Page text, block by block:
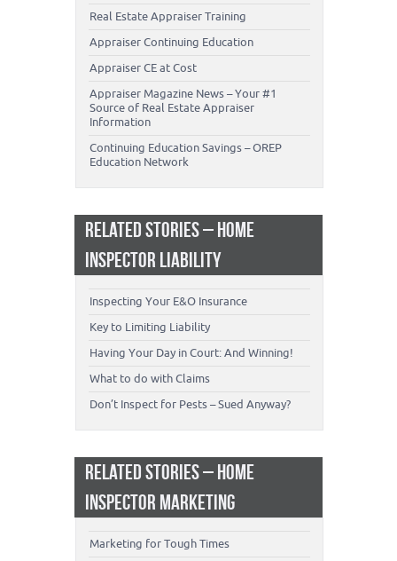
Real Estate Appraiser Training
Appraiser Continuing Education
Appraiser CE at Cost
Appraiser Magazine News – Your #1
Source of Real Estate Appraiser
Information
Continuing Education Savings – OREP
Education Network
RELATED STORIES – HOME
INSPECTOR LIABILITY
Inspecting Your E&O Insurance
Key to Limiting Liability
Having Your Day in Court: And Winning!
What to do with Claims
Don’t Inspect for Pests – Sued Anyway?
RELATED STORIES – HOME
INSPECTOR MARKETING
Marketing for Tough Times